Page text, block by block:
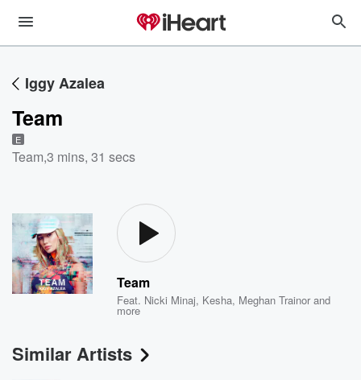
Iggy Azalea
Team
E
Team,3 mins, 31 secs
Team
Feat. Nicki Minaj, Kesha, Meghan Trainor and
more
Similar Artists